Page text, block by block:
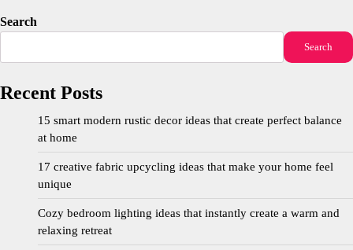
Search
Search
Recent Posts
15 smart modern rustic decor ideas that create perfect balance
at home
17 creative fabric upcycling ideas that make your home feel
unique
Cozy bedroom lighting ideas that instantly create a warm and
relaxing retreat